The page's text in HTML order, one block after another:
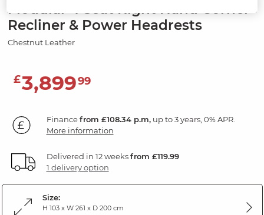
Modular 4 Seat Right Hand Corner
Recliner & Power Headrests
Chestnut Leather
£3,89999
Financefrom £108.34 p.m,up to 3 years, 0% APR.
More information
Delivered in 12 weeksfrom £119.99
1 delivery option
Size:
H 103 x W 261 x D 200 cm